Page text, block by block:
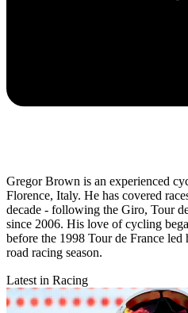
Gregor Brown is an experienced
Florence, Italy. He has covered
decade - following the Giro, Tour
since 2006. His love of cycling
before the 1998 Tour de France
road racing season.
Latest in Racing